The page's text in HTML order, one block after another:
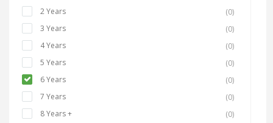
2 Years
(0)
3 Years
(0)
4 Years
(0)
5 Years
(0)
6 Years
(0)
7 Years
(0)
8 Years +
(0)